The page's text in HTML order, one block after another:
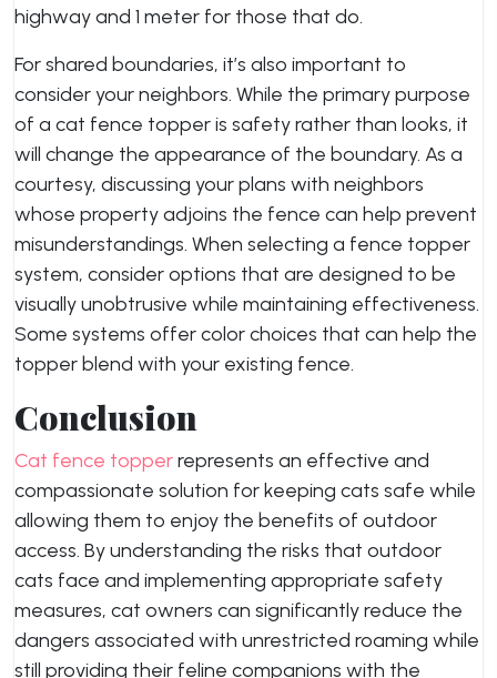
highway and 1 meter for those that do.
For shared boundaries, it’s also important to
consider your neighbors. While the primary purpose
of a cat fence topper is safety rather than looks, it
will change the appearance of the boundary. As a
courtesy, discussing your plans with neighbors
whose property adjoins the fence can help prevent
misunderstandings. When selecting a fence topper
system, consider options that are designed to be
visually unobtrusive while maintaining effectiveness.
Some systems offer color choices that can help the
topper blend with your existing fence.
Conclusion
Cat fence topperrepresents an effective and
compassionate solution for keeping cats safe while
allowing them to enjoy the benefits of outdoor
access. By understanding the risks that outdoor
cats face and implementing appropriate safety
measures, cat owners can significantly reduce the
dangers associated with unrestricted roaming while
still providing their feline companions with the